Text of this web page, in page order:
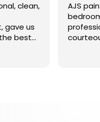
clean,
gave us
best
for
AJS